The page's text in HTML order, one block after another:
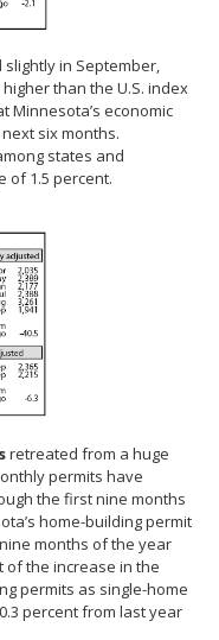
slightly in September,
than the U.S. index
Minnesota’s economic
six months.
states and
of 1.5 percent.
retreated from a huge
permits have
the first nine months
home-building permit
months of the year
of the increase in the
permits as single-home
percent from last year